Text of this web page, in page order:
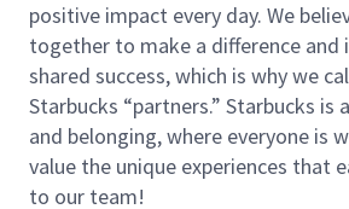
positive impact every day. We
together to make a difference and
shared success, which is why we
Starbucks “partners.” Starbucks is
and belonging, where everyone is
value the unique experiences that
to our team!